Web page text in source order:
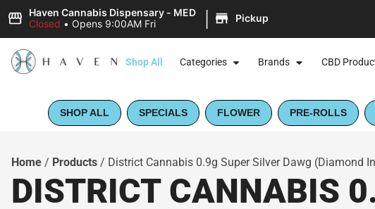
Haven Cannabis Dispensary - MED
Closed • Opens 9:00AM Fri | Pickup
Shop All Categories Brands CBD
SHOP ALL SPECIALS FLOWER PRE-ROLLS
Home / Products / District Cannabis 0.9g Super Silver Dawg (Diamond
DISTRICT CANNABIS